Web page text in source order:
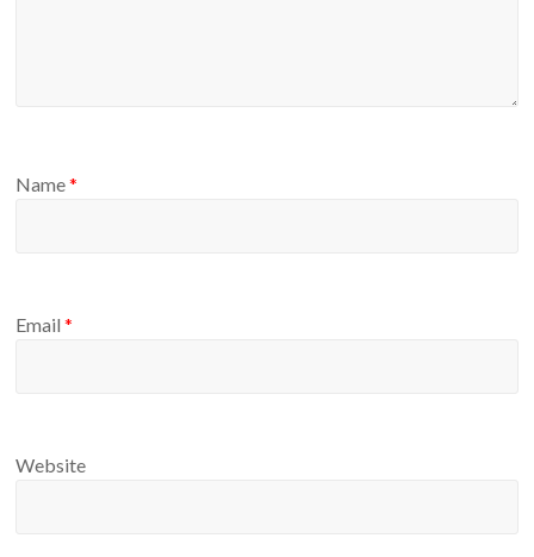
Name*
Email*
Website